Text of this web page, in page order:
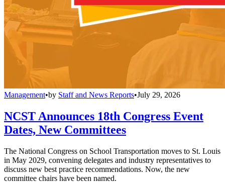
Management•by Staff and News Reports•July 29, 2026
NCST Announces 18th Congress Event
Dates, New Committees
The National Congress on School Transportation moves to St. Louis
in May 2029, convening delegates and industry representatives to
discuss new best practice recommendations. Now, the new
committee chairs have been named.